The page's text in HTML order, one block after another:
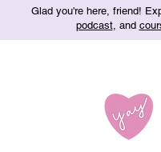
Glad you're here, friend!
podcast, and